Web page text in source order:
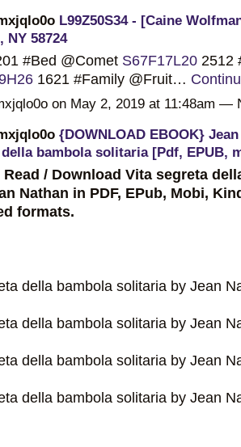
L99Z50S34 - [Caine
NY 58724
#Bed @Comet S67F17L202512
1621 #Family @Fruit…
on May 2, 2019 at 11:48am —
{DOWNLOAD EBOOK}
bambola solitaria [Pdf, EPUB,
/ Download Vita segreta
Nathan in PDF, EPub, Mobi,
formats.
della bambola solitaria by Jean
della bambola solitaria by Jean
della bambola solitaria by Jean
della bambola solitaria by Jean